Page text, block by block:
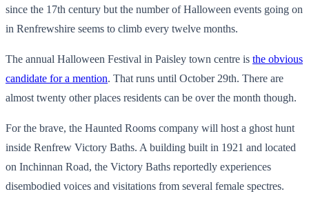
since the 17th century but the number of Halloween events going on
in Renfrewshire seems to climb every twelve months.
The annual Halloween Festival in Paisley town centre is the obvious
candidate for a mention. That runs until October 29th. There are
almost twenty other places residents can be over the month though.
For the brave, the Haunted Rooms company will host a ghost hunt
inside Renfrew Victory Baths. A building built in 1921 and located
on Inchinnan Road, the Victory Baths reportedly experiences
disembodied voices and visitations from several female spectres.